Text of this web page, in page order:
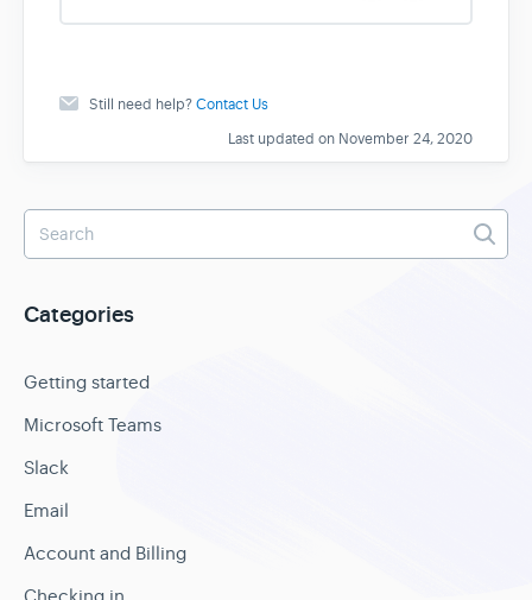
s
Still need help?Contact Us
Last updated on November 24, 2020
Categories
Getting started
Microsoft Teams
Slack
Email
Account and Billing